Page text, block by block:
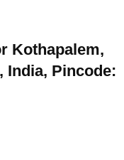
Kothapalem,
India, Pincode: